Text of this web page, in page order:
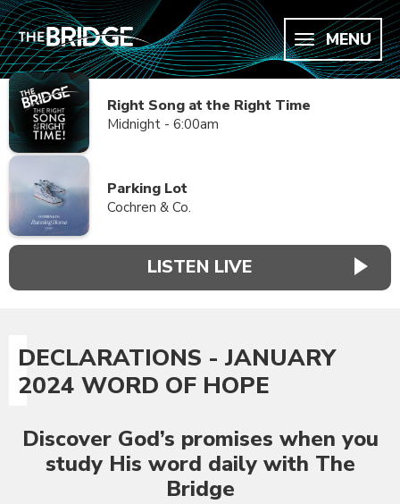
MENU
Right Song at the Right Time
Midnight - 6:00am
Parking Lot
Cochren & Co.
LISTEN LIVE
DECLARATIONS - JANUARY
2024 WORD OF HOPE
Discover God’s promises when you
study His word daily with The
Bridge